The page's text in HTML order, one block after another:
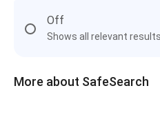
Off
Shows all relevant
More about SafeSearch